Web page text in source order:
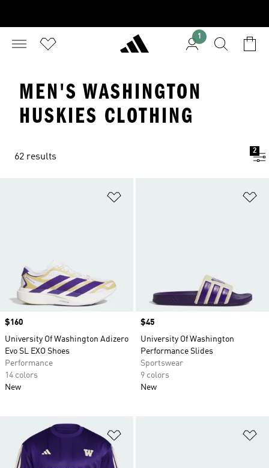
1
MEN'S WASHINGTON
HUSKIES CLOTHING
62 results
2
Price
$160
University Of Washington Adizero
Evo SL EXO Shoes
Performance
14 colors
New
Price
$45
University Of Washington
Performance Slides
Sportswear
9 colors
New